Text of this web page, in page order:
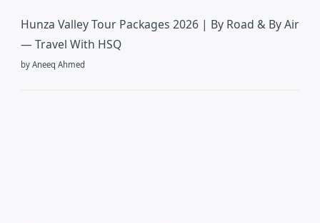
Hunza Valley Tour Packages 2026 | By Road & By Air
— Travel With HSQ
by Aneeq Ahmed